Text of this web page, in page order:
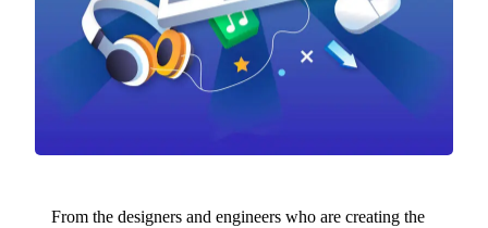
From the designers and engineers who are creating the